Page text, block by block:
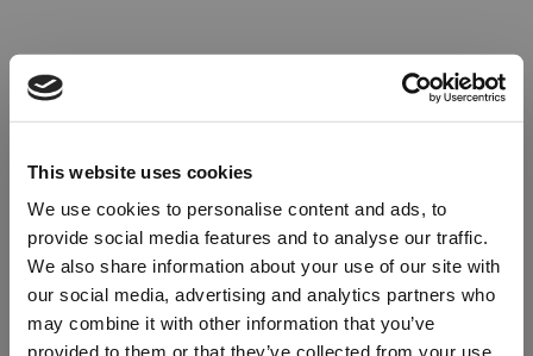
This website uses cookies
We use cookies to personalise content and ads, to
provide social media features and to analyse our traffic.
We also share information about your use of our site with
our social media, advertising and analytics partners who
may combine it with other information that you’ve
provided to them or that they’ve collected from your use